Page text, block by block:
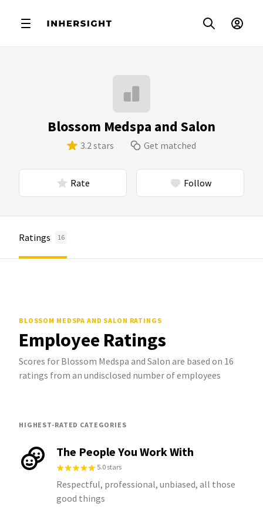
Blossom Medspa and Salon
3.2 stars Get matched
Rate Follow
Ratings 16
BLOSSOM MEDSPA AND SALON RATINGS
Employee Ratings
Scores for Blossom Medspa and Salon are based on 16
ratings from an undisclosed number of employees
HIGHEST-RATED CATEGORIES
The People You Work With
5.0 stars
Respectful, professional, unbiased, all those
good things